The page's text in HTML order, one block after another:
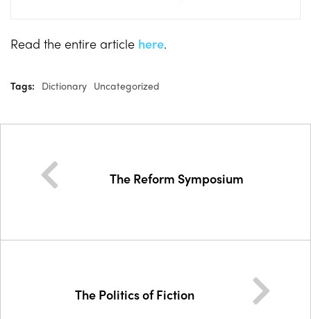
Read the entire article here.
Tags: Dictionary Uncategorized
The Reform Symposium
The Politics of Fiction